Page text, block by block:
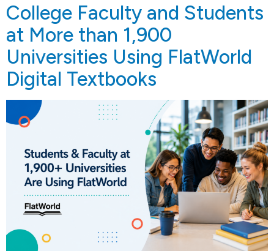
College Faculty and Students
at More than 1,900
Universities Using FlatWorld
Digital Textbooks